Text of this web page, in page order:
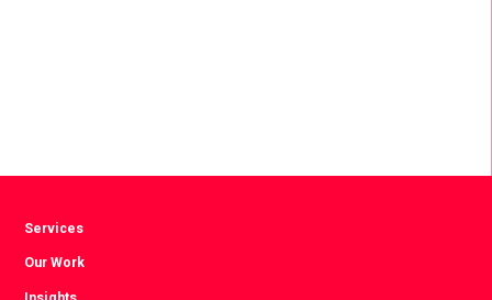
Services
Our Work